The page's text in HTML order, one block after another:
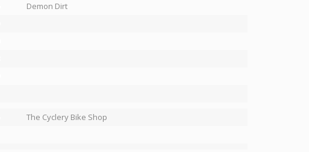
Demon Dirt
The Cyclery Bike Shop